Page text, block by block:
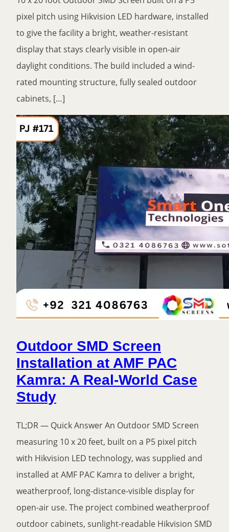
pixel pitch using Hikvision LED hardware, installed
to give the facility a bright, weather-resistant
display that stays clearly visible in open-air
daylight conditions. The build included a wind-
rated mounting structure, fully sealed outdoor
cabinets, […]
Outdoor SMD Screen
Installation at AMF PAC
Kamra: A Real-World Case
Study
TL;DR — Quick Answer An Outdoor SMD Screen
measuring 10 x 20 feet, built on a P5 pixel pitch
with Hikvision LED technology, was supplied and
installed at AMF PAC Kamra to deliver a bright,
weatherproof, long-distance-visible display for
open-air use. The project combined weatherproof
outdoor cabinets, sunlight-readable Hikvision SMD